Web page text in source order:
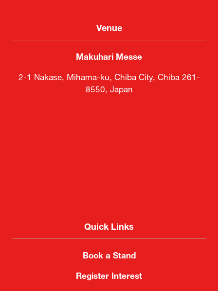
Venue
Makuhari Messe
2-1 Nakase, Mihama-ku, Chiba City, Chiba 261-
8550, Japan
Quick Links
Book a Stand
Register Interest